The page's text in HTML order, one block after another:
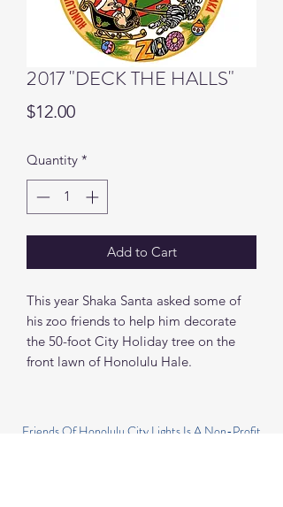
2017 "DECK THE HALLS"
$12.00Price
Quantity *
Add to Cart
This year Shaka Santa asked some of
his zoo friends to help him decorate
the 50-foot City Holiday tree on the
front lawn of Honolulu Hale.
Friends Of Honolulu City Lights Is A Non-Profit